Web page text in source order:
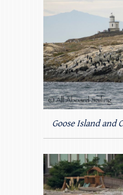
Goose Island and